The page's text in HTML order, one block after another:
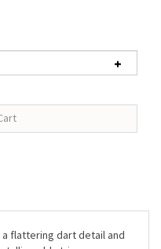
gold stripe.